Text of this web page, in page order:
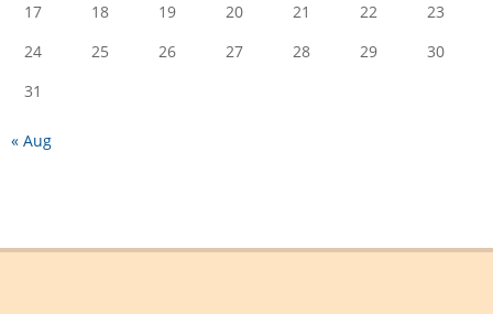
17
18 19 20 21 22
23
24
25 26 27 28 29
30
31
« Aug